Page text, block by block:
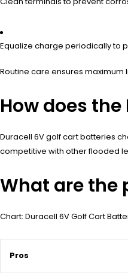
Equalize charge periodically to
Routine care ensures
How does
Duracell 6V golf cart batteries
competitive with other flooded
What are the
Chart: Duracell 6V Golf Cart
Pros